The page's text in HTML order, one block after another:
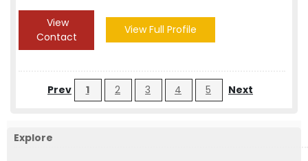
View
Contact
View Full Profile
Prev 1 2 3 4 5 Next
Explore